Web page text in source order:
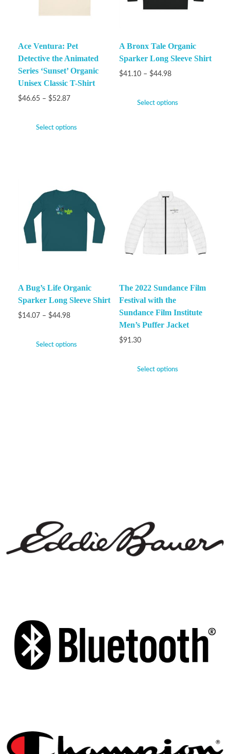
Ace Ventura: Pet
Detective the Animated
Series ‘Sunset’ Organic
Unisex Classic T-Shirt
$46.65 – $52.87
Select options
A Bronx Tale Organic
Sparker Long Sleeve Shirt
$41.10 – $44.98
Select options
A Bug’s Life Organic
Sparker Long Sleeve Shirt
$14.07 – $44.98
Select options
The 2022 Sundance Film
Festival with the
Sundance Film Institute
Men’s Puffer Jacket
$91.30
Select options